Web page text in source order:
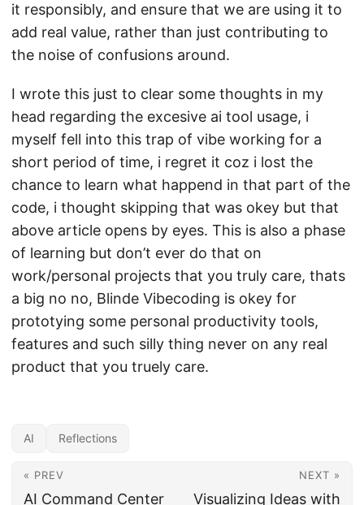
it responsibly, and ensure that we are using it to
add real value, rather than just contributing to
the noise of confusions around.
I wrote this just to clear some thoughts in my
head regarding the excesive ai tool usage, i
myself fell into this trap of vibe working for a
short period of time, i regret it coz i lost the
chance to learn what happend in that part of the
code, i thought skipping that was okey but that
above article opens by eyes. This is also a phase
of learning but don’t ever do that on
work/personal projects that you truly care, thats
a big no no, Blinde Vibecoding is okey for
prototying some personal productivity tools,
features and such silly thing never on any real
product that you truely care.
AI Reflections
« PREV
AI Command Center
NEXT »
Visualizing Ideas with